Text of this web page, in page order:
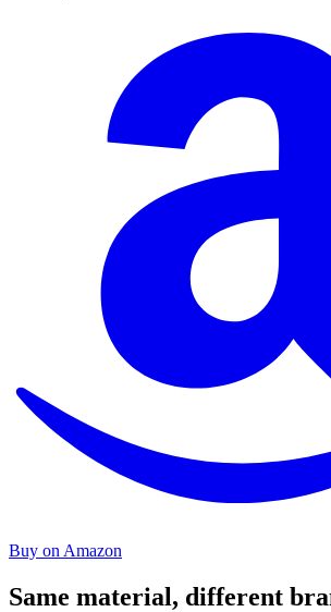
Buy on Amazon
Same material, different